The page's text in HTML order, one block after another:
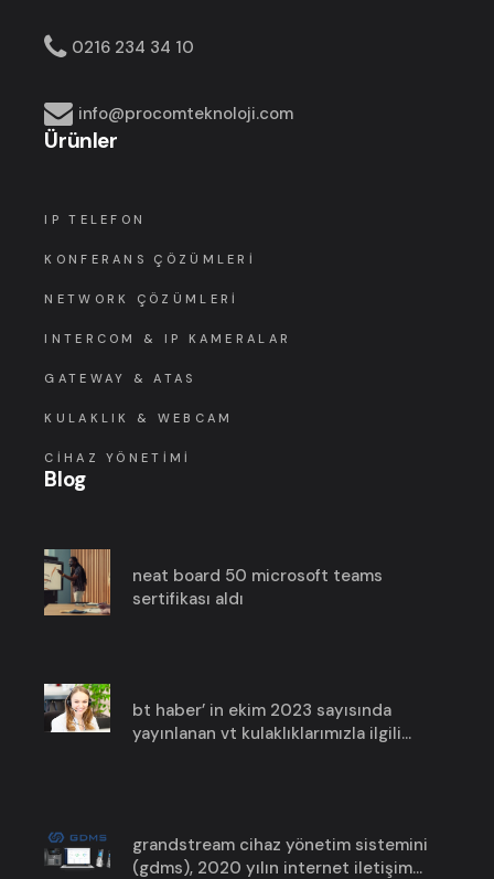
0216 234 34 10
info@procomteknoloji.com
Ürünler
IP TELEFON
KONFERANS ÇÖZÜMLERI
NETWORK ÇÖZÜMLERI
INTERCOM & IP KAMERALAR
GATEWAY & ATAS
KULAKLIK & WEBCAM
CIHAZ YÖNETIMI
Blog
neat board 50 microsoft teams
sertifikası aldı
bt haber’ in ekim 2023 sayısında
yayınlanan vt kulaklıklarımızla ilgili
grandstream cihaz yönetim sistemini
(gdms), 2020 yılın i̇nternet i̇letişim